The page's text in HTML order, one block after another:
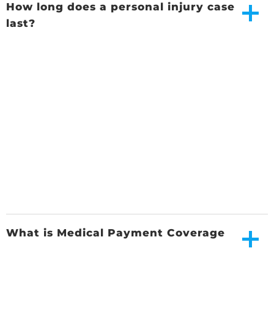
How long does a personal injury case
last?
What is Medical Payment Coverage